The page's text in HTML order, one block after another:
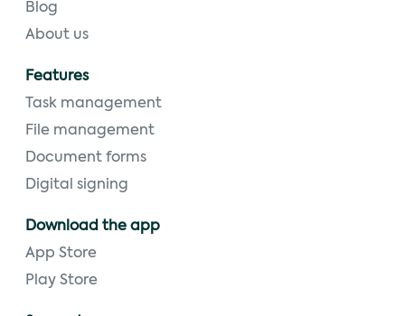
Blog
About us
Features
Task management
File management
Document forms
Digital signing
Download the app
App Store
Play Store